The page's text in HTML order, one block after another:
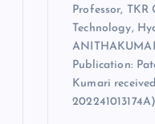
Professor,
Technology,
Publication:
Kumari